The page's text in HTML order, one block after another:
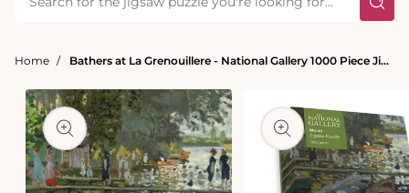
Home Bathers at La Grenouillere - National Gallery 1000 Piece Jigsaw Puzzle